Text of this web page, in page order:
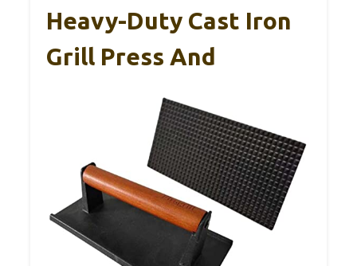
Heavy-Duty Cast Iron
Grill Press And